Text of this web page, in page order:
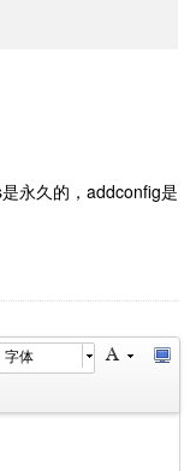
永久的，addconfig是
字体